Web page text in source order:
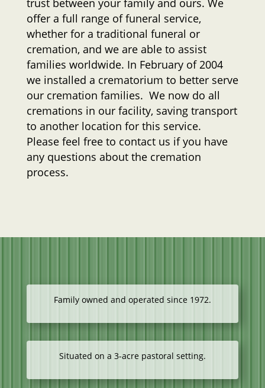
offer a full range of funeral service,
whether for a traditional funeral or
cremation, and we are able to assist
families worldwide. In February of 2004
we installed a crematorium to better serve
our cremation families. We now do all
cremations in our facility, saving transport
to another location for this service.
Please feel free to contact us if you have
any questions about the cremation
process.
Family owned and operated since 1972.
Situated on a 3-acre pastoral setting.